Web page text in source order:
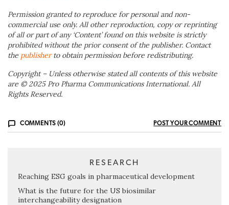
Permission granted to reproduce for personal and non-
commercial use only. All other reproduction, copy or reprinting
of all or part of any ‘Content’ found on this website is strictly
prohibited without the prior consent of the publisher. Contact
the publisher to obtain permission before redistributing.
Copyright – Unless otherwise stated all contents of this website
are © 2025 Pro Pharma Communications International. All
Rights Reserved.
COMMENTS (0) POST YOUR COMMENT
RESEARCH
Reaching ESG goals in pharmaceutical development
What is the future for the US biosimilar
interchangeability designation